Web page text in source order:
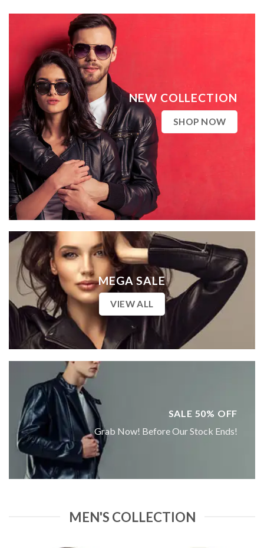
MEGA SALE
VIEW ALL
SALE 50% OFF
Grab Now! Before Our Stock Ends!
NEW COLLECTION
SHOP NOW
MEN'S COLLECTION